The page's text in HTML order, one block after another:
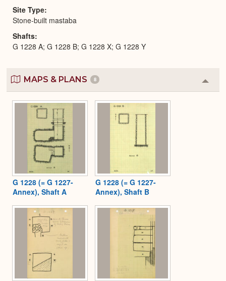
Site Type
Stone-built mastaba
Shafts
G 1228 A; G 1228 B; G 1228 X; G 1228 Y
MAPS & PLANS 8
or
G 1228 (= G 1227-
Annex), Shaft A
G 1228 (= G 1227-
Annex), Shaft B